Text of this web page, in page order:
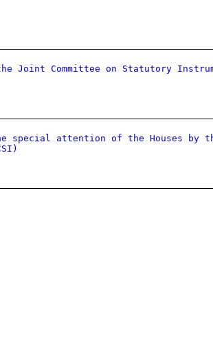
Joint Committee on Statutory
special attention of the Houses by